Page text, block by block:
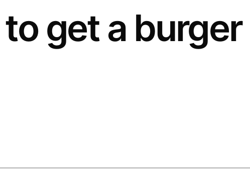
get a burger